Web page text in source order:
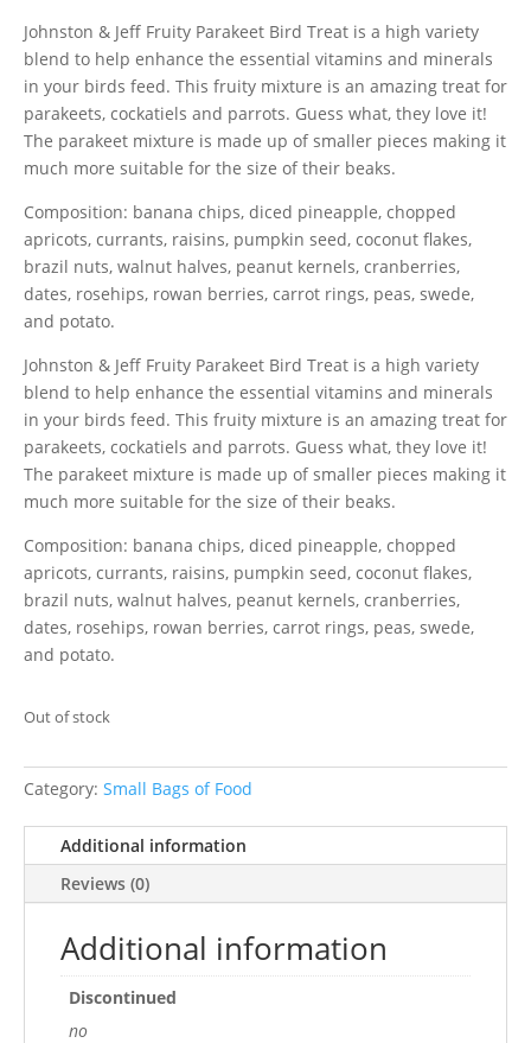
Johnston & Jeff Fruity Parakeet Bird Treat is a high variety
blend to help enhance the essential vitamins and minerals
in your birds feed. This fruity mixture is an amazing treat for
parakeets, cockatiels and parrots. Guess what, they love it!
The parakeet mixture is made up of smaller pieces making it
much more suitable for the size of their beaks.
Composition: banana chips, diced pineapple, chopped
apricots, currants, raisins, pumpkin seed, coconut flakes,
brazil nuts, walnut halves, peanut kernels, cranberries,
dates, rosehips, rowan berries, carrot rings, peas, swede,
and potato.
Johnston & Jeff Fruity Parakeet Bird Treat is a high variety
blend to help enhance the essential vitamins and minerals
in your birds feed. This fruity mixture is an amazing treat for
parakeets, cockatiels and parrots. Guess what, they love it!
The parakeet mixture is made up of smaller pieces making it
much more suitable for the size of their beaks.
Composition: banana chips, diced pineapple, chopped
apricots, currants, raisins, pumpkin seed, coconut flakes,
brazil nuts, walnut halves, peanut kernels, cranberries,
dates, rosehips, rowan berries, carrot rings, peas, swede,
and potato.
Out of stock
Category: Small Bags of Food
Additional information
Reviews (0)
Additional information
Discontinued
no